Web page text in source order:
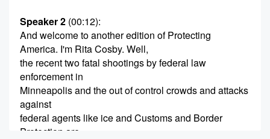
Speaker 2 (00:12):
And welcome to another edition of Protecting
America. I'm Rita Cosby. Well,
the recent two fatal shootings by federal law
enforcement in
Minneapolis and the out of control crowds and attacks
against
federal agents like ice and Customs and Border
Protection are